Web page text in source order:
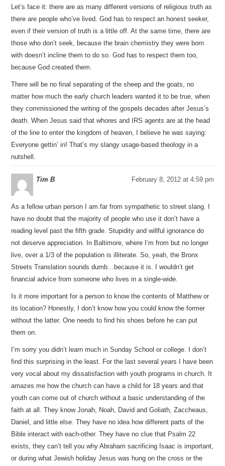
Let’s face it: there are as many different versions of religious truth as
there are people who’ve lived. God has to respect an honest seeker,
even if their version of truth is a little off. At the same time, there are
those who don’t seek, because the brain chemistry they were born
with doesn’t incline them to do so. God has to respect them too,
because God created them.
There will be no final separating of the sheep and the goats, no
matter how much the early church leaders wanted it to be true, when
they commissioned the writing of the gospels decades after Jesus’s
death. When Jesus said that whores and IRS agents are at the head
of the line to enter the kingdom of heaven, I believe he was saying:
Everyone gettin’ in! That’s my slangy usage-based theology in a
nutshell.
Tim B February 8, 2012 at 4:59 pm
As a fellow urban person I am far from sympathetic to street slang. I
have no doubt that the majority of people who use it don’t have a
reading level past the fifth grade. Stupidity and willful ignorance do
not deserve appreciation. In Baltimore, where I’m from but no longer
live, over a 1/3 of the population is illiterate. So, yeah, the Bronx
Streets Translation sounds dumb…because it is. I wouldn’t get
financial advice from someone who lives in a single-wide.
Is it more important for a person to know the contents of Matthew or
its location? Honestly, I don’t know how you could know the former
without the latter. One needs to find his shoes before he can put
them on.
I’m sorry you didn’t learn much in Sunday School or college. I don’t
find this surprising in the least. For the last several years I have been
very vocal about my dissatisfaction with youth programs in church. It
amazes me how the church can have a child for 18 years and that
youth can come out of church without a basic understanding of the
faith at all. They know Jonah, Noah, David and Goliath, Zaccheaus,
Daniel, and little else. They have no idea how different parts of the
Bible interact with each-other. They have no clue that Psalm 22
exists, they can’t tell you why Abraham sacrificing Isaac is important,
or during what Jewish holiday Jesus was hung on the cross or the